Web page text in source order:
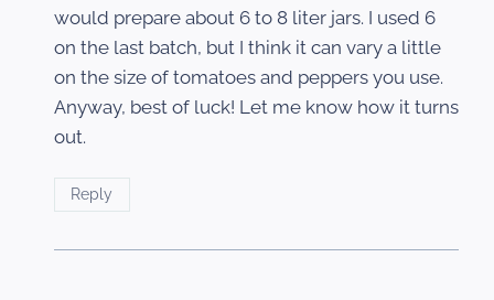
would prepare about 6 to 8 liter jars. I used 6
on the last batch, but I think it can vary a little
on the size of tomatoes and peppers you use.
Anyway, best of luck! Let me know how it turns
out.
Reply